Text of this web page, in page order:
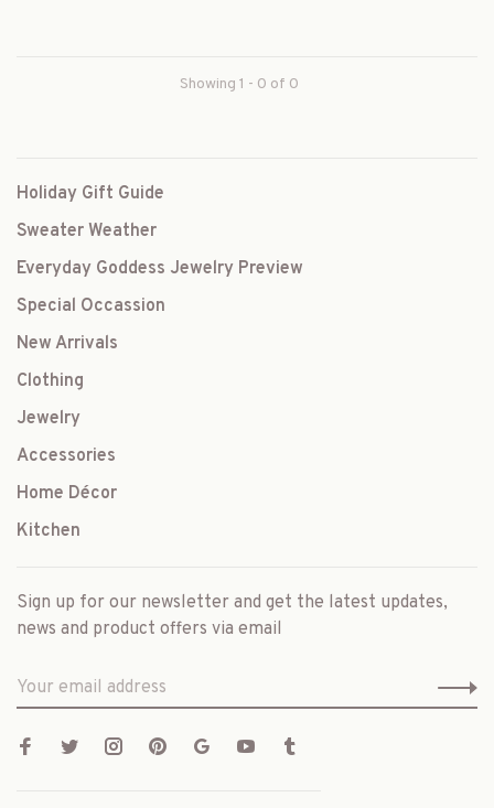
Showing 1 - 0 of 0
Holiday Gift Guide
Sweater Weather
Everyday Goddess Jewelry Preview
Special Occassion
New Arrivals
Clothing
Jewelry
Accessories
Home Décor
Kitchen
Sign up for our newsletter and get the latest updates,
news and product offers via email